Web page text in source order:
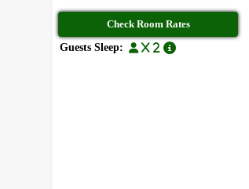
Check Room Rates
Guests Sleep: x 2